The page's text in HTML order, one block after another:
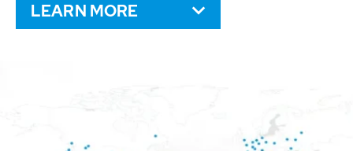
LEARN MORE